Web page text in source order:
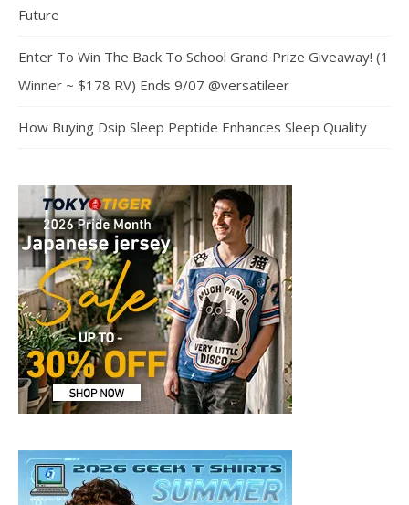
Future
Enter To Win The Back To School Grand Prize Giveaway! (1
Winner ~ $178 RV) Ends 9/07 @versatileer
How Buying Dsip Sleep Peptide Enhances Sleep Quality